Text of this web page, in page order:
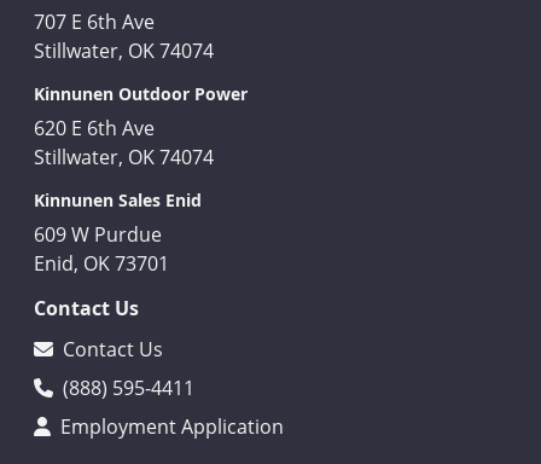
707 E 6th Ave
Stillwater, OK 74074
Kinnunen Outdoor Power
620 E 6th Ave
Stillwater, OK 74074
Kinnunen Sales Enid
609 W Purdue
Enid, OK 73701
Contact Us
Contact Us
(888) 595-4411
Employment Application